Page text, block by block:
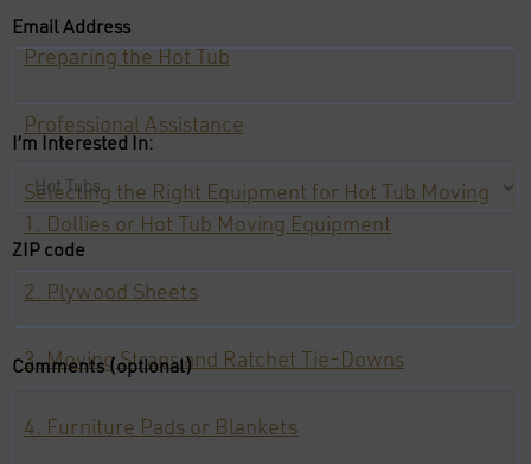
Preparing the Hot Tub
Professional Assistance
Selecting the Right Equipment for Hot Tub Moving
1. Dollies or Hot Tub Moving Equipment
2. Plywood Sheets
3. Moving Straps and Ratchet Tie-Downs
4. Furniture Pads or Blankets
Email Address
I’m Interested In:
ZIP code
Comments (optional)